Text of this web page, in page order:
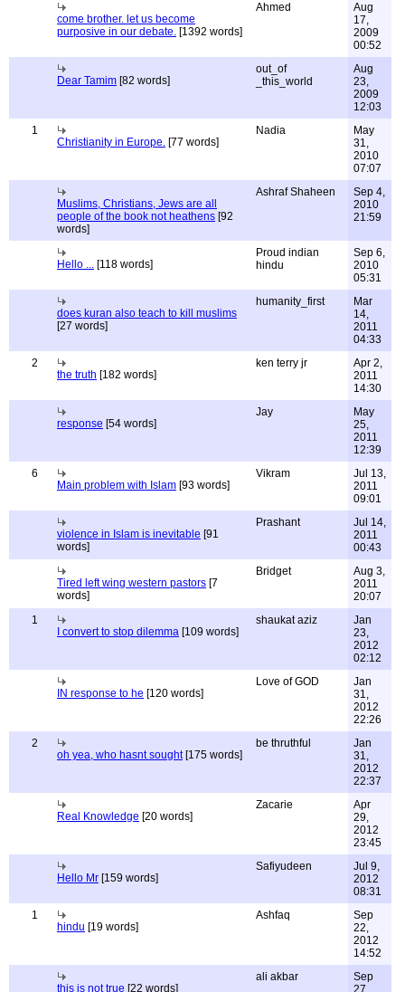
come brother. let us become
purposive in our debate. [1392 words]
Ahmed
Aug
17,
2009
00:52
Dear Tamim [82 words]
out_of
_this_world
Aug
23,
2009
12:03
1
Christianity in Europe. [77 words]
Nadia
May
31,
2010
07:07
Muslims, Christians, Jews are all
people of the book not heathens [92
words]
Ashraf Shaheen
Sep 4,
2010
21:59
Hello ... [118 words]
Proud indian
hindu
Sep 6,
2010
05:31
does kuran also teach to kill muslims
[27 words]
humanity_first
Mar
14,
2011
04:33
2
the truth [182 words]
ken terry jr
Apr 2,
2011
14:30
response [54 words]
Jay
May
25,
2011
12:39
6
Main problem with Islam [93 words]
Vikram
Jul 13,
2011
09:01
violence in Islam is inevitable [91
words]
Prashant
Jul 14,
2011
00:43
Tired left wing western pastors [7
words]
Bridget
Aug 3,
2011
20:07
1
I convert to stop dilemma [109 words]
shaukat aziz
Jan
23,
2012
02:12
IN response to he [120 words]
Love of GOD
Jan
31,
2012
22:26
2
oh yea, who hasnt sought[175 words]
be thruthful
Jan
31,
2012
22:37
Real Knowledge [20 words]
Zacarie
Apr
29,
2012
23:45
Hello Mr [159 words]
Safiyudeen
Jul 9,
2012
08:31
1
hindu [19 words]
Ashfaq
Sep
22,
2012
14:52
this is not true [22 words]
ali akbar
Sep
27,